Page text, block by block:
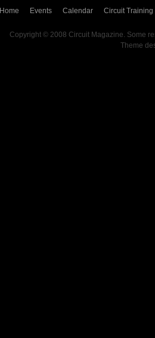
Home Events Calendar Circuit Training
Copyright © 2008 Circuit Magazine. Some
Theme